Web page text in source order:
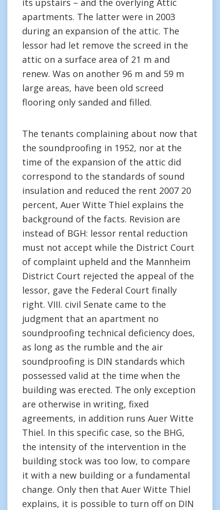
its upstairs – and the overlying Attic
apartments. The latter were in 2003
during an expansion of the attic. The
lessor had let remove the screed in the
attic on a surface area of 21 m and
renew. Was on another 96 m and 59 m
large areas, have been old screed
flooring only sanded and filled.
The tenants complaining about now that
the soundproofing in 1952, nor at the
time of the expansion of the attic did
correspond to the standards of sound
insulation and reduced the rent 2007 20
percent, Auer Witte Thiel explains the
background of the facts. Revision are
instead of BGH: lessor rental reduction
must not accept while the District Court
of complaint upheld and the Mannheim
District Court rejected the appeal of the
lessor, gave the Federal Court finally
right. VIII. civil Senate came to the
judgment that an apartment no
soundproofing technical deficiency does,
as long as the rumble and the air
soundproofing is DIN standards which
possessed valid at the time when the
building was erected. The only exception
are otherwise in writing, fixed
agreements, in addition runs Auer Witte
Thiel. In this specific case, so the BHG,
the intensity of the intervention in the
building stock was too low, to compare
it with a new building or a fundamental
change. Only then that Auer Witte Thiel
explains, it is possible to turn off on DIN